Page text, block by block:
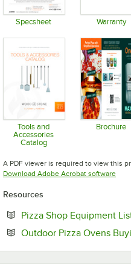
Specsheet Warranty
Tools and
Accessories
Catalog
Brochure
A PDF viewer is required to view this
Download Adobe Acrobat software
Resources
Pizza Shop Equipment
Outdoor Pizza Ovens